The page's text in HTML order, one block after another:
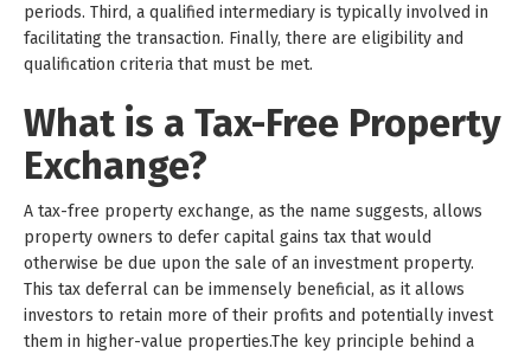
periods. Third, a qualified intermediary is typically involved in
facilitating the transaction. Finally, there are eligibility and
qualification criteria that must be met.
What is a Tax-Free Property
Exchange?
A tax-free property exchange, as the name suggests, allows
property owners to defer capital gains tax that would
otherwise be due upon the sale of an investment property.
This tax deferral can be immensely beneficial, as it allows
investors to retain more of their profits and potentially invest
them in higher-value properties.The key principle behind a